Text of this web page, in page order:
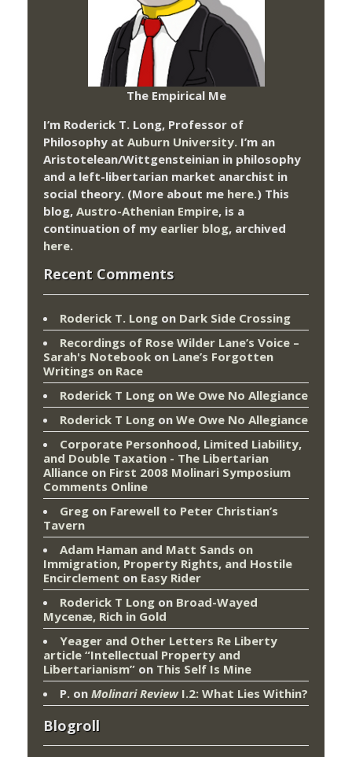
The Empirical Me
I’m Roderick T. Long, Professor of
Philosophy at Auburn University. I’m an
Aristotelean/Wittgensteinian in philosophy
and a left-libertarian market anarchist in
social theory. (More about me here.) This
blog, Austro-Athenian Empire, is a
continuation of my earlier blog, archived
here.
Recent Comments
Roderick T. Long on Dark Side Crossing
Recordings of Rose Wilder Lane’s Voice –
Sarah's Notebook on Lane’s Forgotten
Writings on Race
Roderick T Long on We Owe No Allegiance
Roderick T Long on We Owe No Allegiance
Corporate Personhood, Limited Liability,
and Double Taxation - The Libertarian
Alliance on First 2008 Molinari Symposium
Comments Online
Greg on Farewell to Peter Christian’s
Tavern
Adam Haman and Matt Sands on
Immigration, Property Rights, and Hostile
Encirclement on Easy Rider
Roderick T Long on Broad-Wayed
Mycenæ, Rich in Gold
Yeager and Other Letters Re Liberty
article “Intellectual Property and
Libertarianism” on This Self Is Mine
P. on Molinari ReviewI.2: What Lies Within?
Blogroll